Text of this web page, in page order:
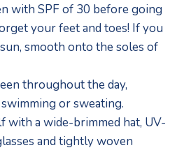
with SPF of 30 before going
your feet and toes! If you
smooth onto the soles of
throughout the day,
or sweating.
with a wide-brimmed hat, UV-
and tightly woven